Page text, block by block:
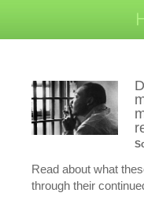
Read about what
through their